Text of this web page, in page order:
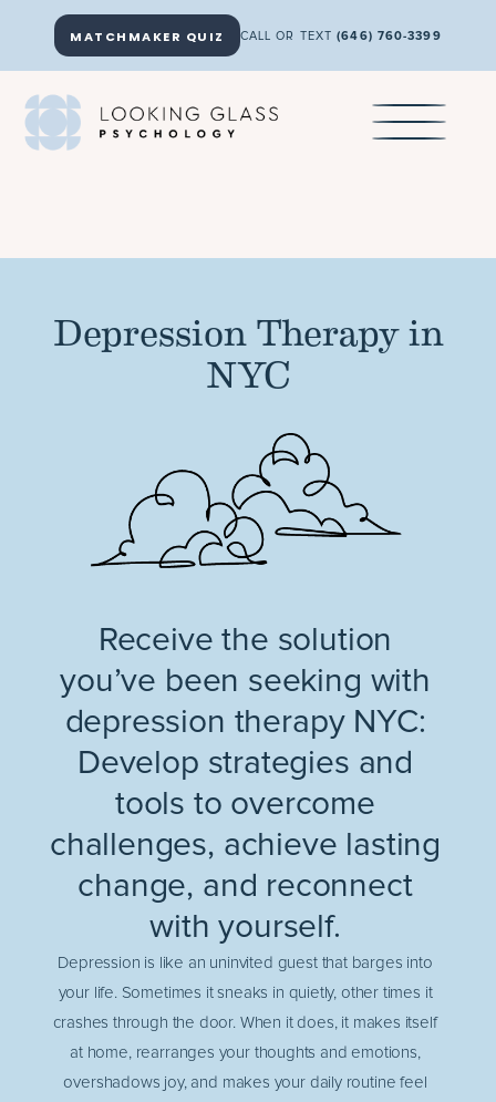
MATCHMAKER QUIZ CALL OR TEXT(646) 760-3399
Depression Therapy in
NYC
Receive the solution
you’ve been seeking with
depression therapy NYC:
Develop strategies and
tools to overcome
challenges, achieve lasting
change, and reconnect
with yourself.
Depression is like an uninvited guest that barges into
your life. Sometimes it sneaks in quietly, other times it
crashes through the door. When it does, it makes itself
at home, rearranges your thoughts and emotions,
overshadows joy, and makes your daily routine feel